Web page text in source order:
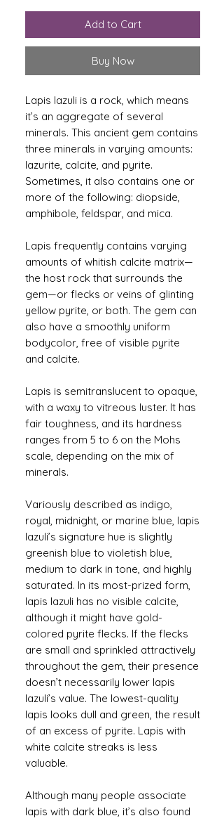
Add to Cart
Buy Now
Lapis lazuli is a rock, which means
it’s an aggregate of several
minerals. This ancient gem contains
three minerals in varying amounts:
lazurite, calcite, and pyrite.
Sometimes, it also contains one or
more of the following: diopside,
amphibole, feldspar, and mica.
Lapis frequently contains varying
amounts of whitish calcite matrix—
the host rock that surrounds the
gem—or flecks or veins of glinting
yellow pyrite, or both. The gem can
also have a smoothly uniform
bodycolor, free of visible pyrite
and calcite.
Lapis is semitranslucent to opaque,
with a waxy to vitreous luster. It has
fair toughness, and its hardness
ranges from 5 to 6 on the Mohs
scale, depending on the mix of
minerals.
Variously described as indigo,
royal, midnight, or marine blue, lapis
lazuli’s signature hue is slightly
greenish blue to violetish blue,
medium to dark in tone, and highly
saturated. In its most-prized form,
lapis lazuli has no visible calcite,
although it might have gold-
colored pyrite flecks. If the flecks
are small and sprinkled attractively
throughout the gem, their presence
doesn’t necessarily lower lapis
lazuli’s value. The lowest-quality
lapis looks dull and green, the result
of an excess of pyrite. Lapis with
white calcite streaks is less
valuable.
Although many people associate
lapis with dark blue, it’s also found